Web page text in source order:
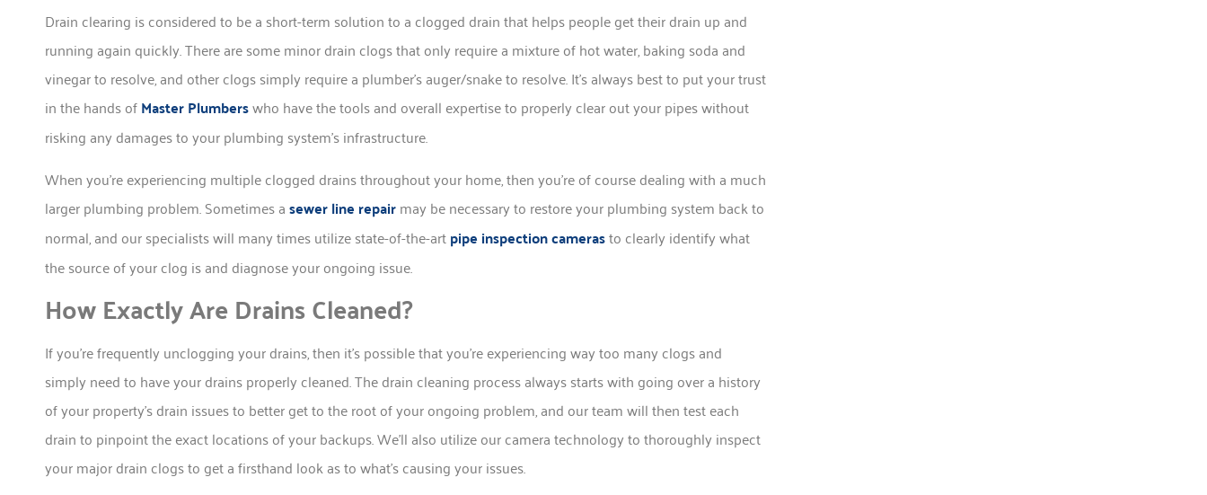
Drain clearing is considered to be a short-term solution to a clogged drain that helps people get their drain up and
running again quickly. There are some minor drain clogs that only require a mixture of hot water, baking soda and
vinegar to resolve, and other clogs simply require a plumber’s auger/snake to resolve. It’s always best to put your trust
in the hands ofMaster Plumberswho have the tools and overall expertise to properly clear out your pipes without
risking any damages to your plumbing system’s infrastructure.
When you’re experiencing multiple clogged drains throughout your home, then you’re of course dealing with a much
larger plumbing problem. Sometimes asewer line repairmay be necessary to restore your plumbing system back to
normal, and our specialists will many times utilize state-of-the-artpipe inspection camerasto clearly identify what
the source of your clog is and diagnose your ongoing issue.
How Exactly Are Drains Cleaned?
If you’re frequently unclogging your drains, then it’s possible that you’re experiencing way too many clogs and
simply need to have your drains properly cleaned. The drain cleaning process always starts with going over a history
of your property’s drain issues to better get to the root of your ongoing problem, and our team will then test each
drain to pinpoint the exact locations of your backups. We’ll also utilize our camera technology to thoroughly inspect
your major drain clogs to get a firsthand look as to what’s causing your issues.